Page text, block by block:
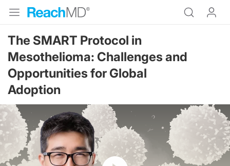
The SMART Protocol in
Mesothelioma: Challenges and
Opportunities for Global
Adoption
Resume